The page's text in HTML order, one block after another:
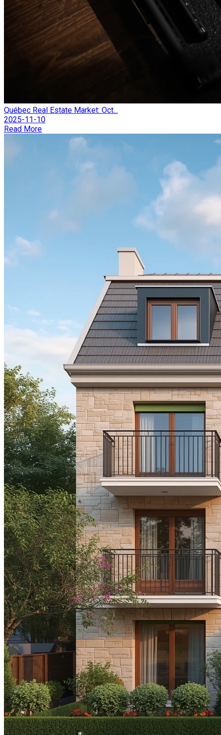
Québec Real Estate Market: Oct...
2025-11-10
Read More